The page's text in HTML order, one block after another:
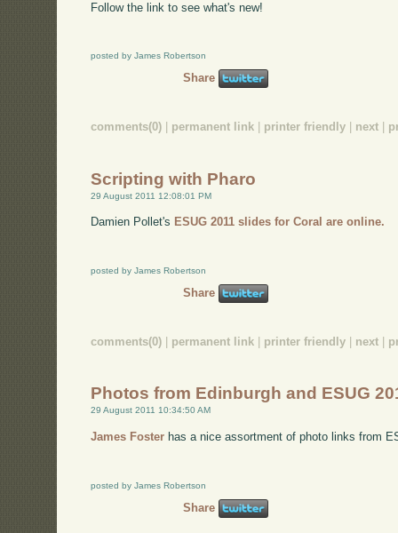
Follow the link to see what's new!
posted by James Robertson
Share
comments(0) permanent link printer friendly next
Scripting with Pharo
29 August 2011 12:08:01 PM
Damien Pollet's ESUG 2011 slides for Coral are online.
posted by James Robertson
Share
comments(0) permanent link printer friendly next
Photos from Edinburgh and ESUG
29 August 2011 10:34:50 AM
James Foster has a nice assortment of photo links from
posted by James Robertson
Share